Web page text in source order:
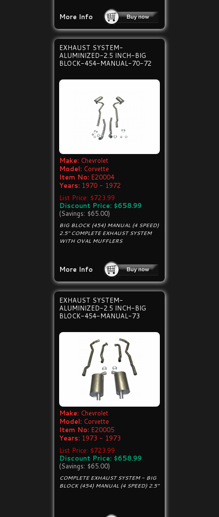
More Info
EXHAUST SYSTEM-
ALUMINIZED-2.5 INCH-BIG
BLOCK-454-MANUAL-70-72
Make: Chevrolet
Model: Corvette
Item No: E20004
Years: 1970 - 1972
List Price: $723.99
Discount Price: $658.99
(Savings: $65.00)
BIG BLOCK (454) MANUAL (4 SPEED)
2.5" COMPLETE EXHAUST SYSTEM
WITH OVAL MUFFLERS
More Info
EXHAUST SYSTEM-
ALUMINIZED-2.5 INCH-BIG
BLOCK-454-MANUAL-73
Make: Chevrolet
Model: Corvette
Item No: E20005
Years: 1973 - 1973
List Price: $723.99
Discount Price: $658.99
(Savings: $65.00)
COMPLETE EXHAUST SYSTEM - BIG
BLOCK (454) MANUAL (4 SPEED) 2.5"